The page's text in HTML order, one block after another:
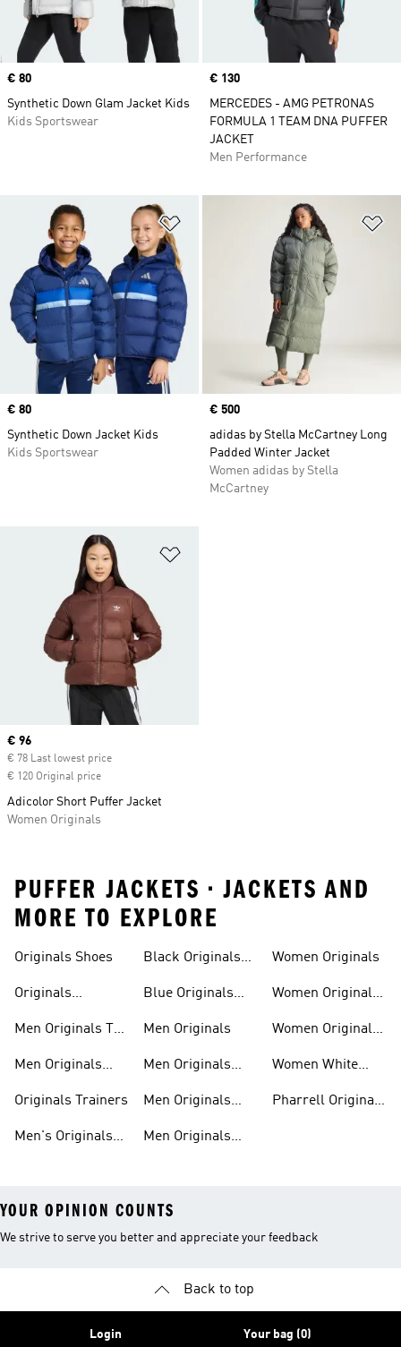
Price
€ 80
Synthetic Down Glam Jacket Kids
Kids Sportswear
Price
€ 130
MERCEDES - AMG PETRONAS
FORMULA 1 TEAM DNA PUFFER
JACKET
Men Performance
Price
€ 80
Synthetic Down Jacket Kids
Kids Sportswear
Price
€ 500
adidas by Stella McCartney Long
Padded Winter Jacket
Women adidas by Stella
McCartney
Current price
€ 96
€ 78 Last lowest price
€ 120 Original price
Adicolor Short Puffer Jacket
Women Originals
PUFFER JACKETS • JACKETS AND
MORE TO EXPLORE
Originals Shoes
Originals
Men Originals T-
Men Originals
Originals Trainers
Men's Originals
Trainers
Black Originals
Blue Originals
Men Originals
Men Originals
Men Originals
Men Originals
Shoes
Women Originals
Women Originals
Women Originals
Women White
Pharrell Originals
YOUR OPINION COUNTS
We strive to serve you better and appreciate your feedback
Back to top
Login Your bag (0)